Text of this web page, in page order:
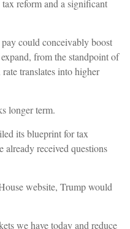
reform and a significant
could conceivably boost
from the standpoint of
translates into higher
longer term.
its blueprint for tax
received questions
website, Trump would
we have today and reduce